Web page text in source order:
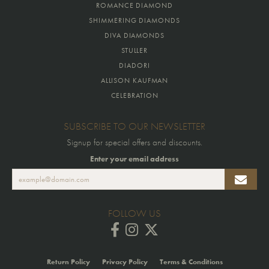
ROMANCE DIAMOND
SHIMMERING DIAMONDS
DIVA DIAMONDS
STULLER
DIADORI
ALLISON KAUFMAN
CELEBRATION
SUBSCRIBE TO OUR NEWSLETTER
Signup for special offers and discounts.
Enter your email address
FOLLOW US
Return Policy Privacy Policy Terms & Conditions